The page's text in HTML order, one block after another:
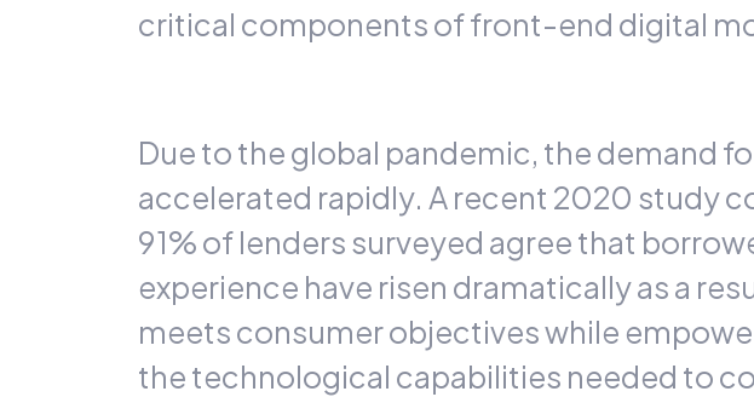
critical components of front-end digital
Due to the global pandemic, the demand
accelerated rapidly. Arecent 2020 study
91% of lenders surveyed agree that
experience have risen dramatically as a
meets consumer objectives while
the technological capabilities needed to